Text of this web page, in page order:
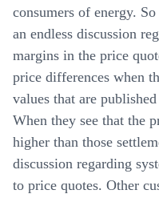
consumers of energy.
an endless discussion
margins in the price
price differences when
values that are
When they see that the
higher than those
discussion regarding
to price quotes. Other